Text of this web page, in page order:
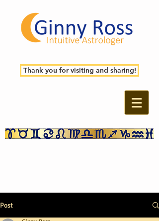
Thank you for visiting and sharing!
Post